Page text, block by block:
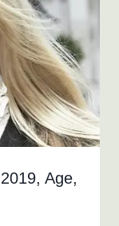
Age,